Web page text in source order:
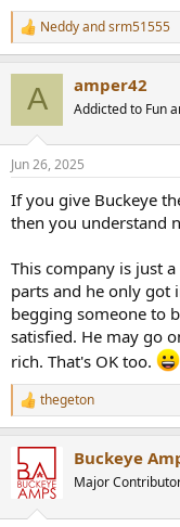
R
e
s
Neddyandsrm51555
A amper42
Addicted to Fun
Jun 26, 2025
If you give Buckeye
then you understand
This company is just
parts and he only got
begging someone to
satisfied. He may go
rich. That's OK too.
R
e
c
t
i
thegeton
Buckeye
Major